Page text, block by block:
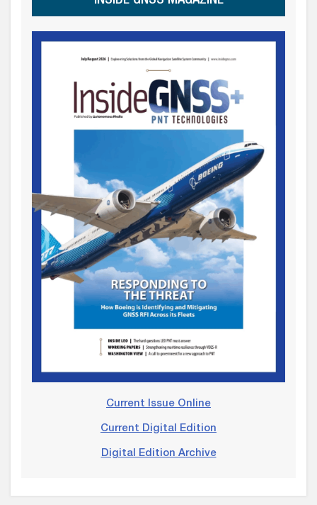
Current Issue Online
Current Digital Edition
Digital Edition Archive